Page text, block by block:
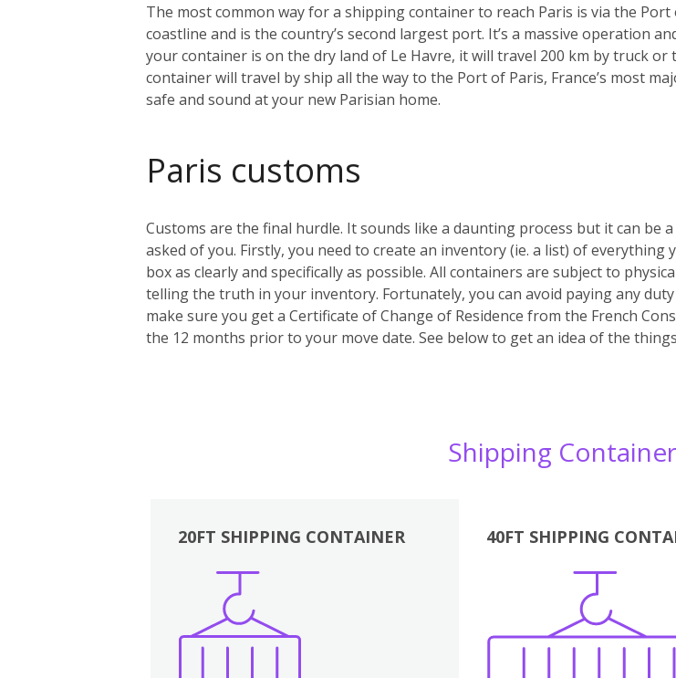
The most common way for a shipping container to reach Paris is via the
coastline and is the country’s second largest port. It’s a massive operation
your container is on the dry land of Le Havre, it will travel 200 km by truck
container will travel by ship all the way to the Port of Paris, France’s most
safe and sound at your new Parisian home.
Paris customs
Customs are the final hurdle. It sounds like a daunting process but it can be
asked of you. Firstly, you need to create an inventory (ie. a list) of
box as clearly and specifically as possible. All containers are subject to
telling the truth in your inventory. Fortunately, you can avoid paying any
make sure you get a Certificate of Change of Residence from the French
the 12 months prior to your move date. See below to get an idea of the
Shipping
20FT SHIPPING CONTAINER 40FT SHIPPING
Boxes